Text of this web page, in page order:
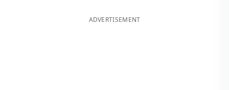
ADVERTISEMENT